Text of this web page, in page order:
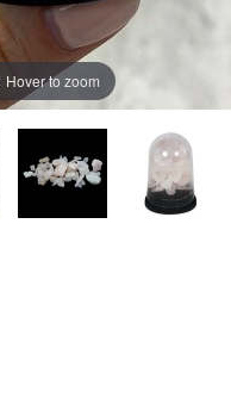
Hover to zoom